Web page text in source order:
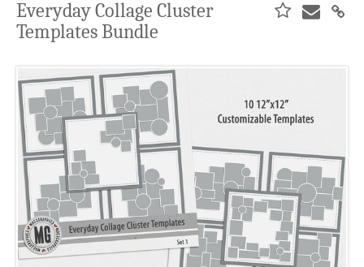
Everyday Collage Cluster
Templates Bundle